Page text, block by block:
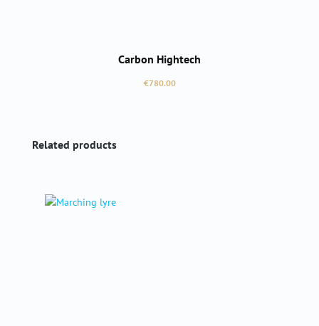
Carbon Hightech
Regular price:
€780.00
Skip product gallery
Related products